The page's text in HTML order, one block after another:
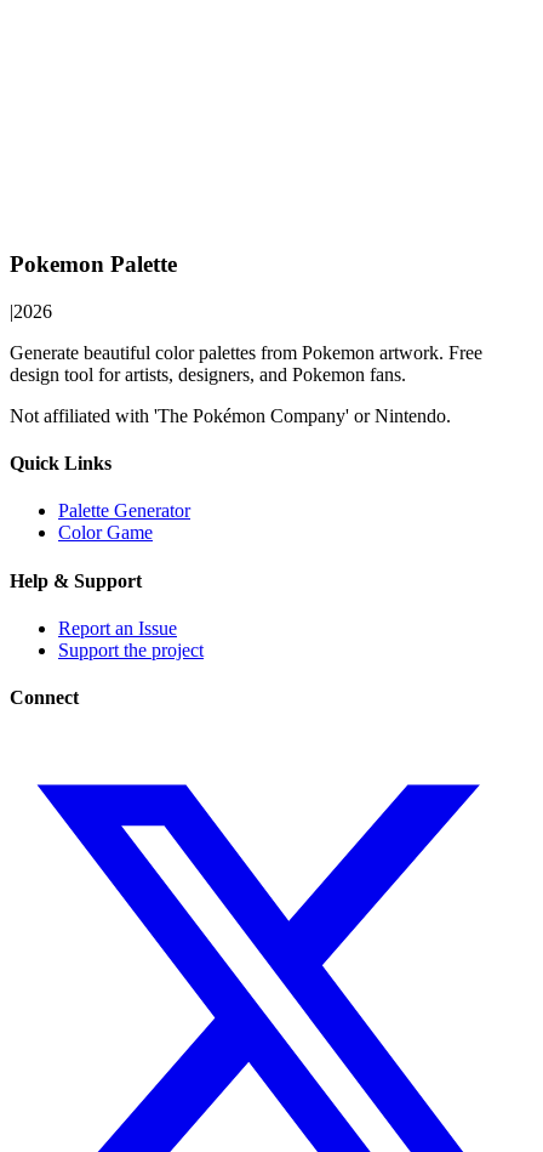
Pokemon Palette
|2026
Generate beautiful color palettes from Pokemon artwork. Free
design tool for artists, designers, and Pokemon fans.
Not affiliated with 'The Pokémon Company' or Nintendo.
Quick Links
Palette Generator
Color Game
Help & Support
Report an Issue
Support the project
Connect